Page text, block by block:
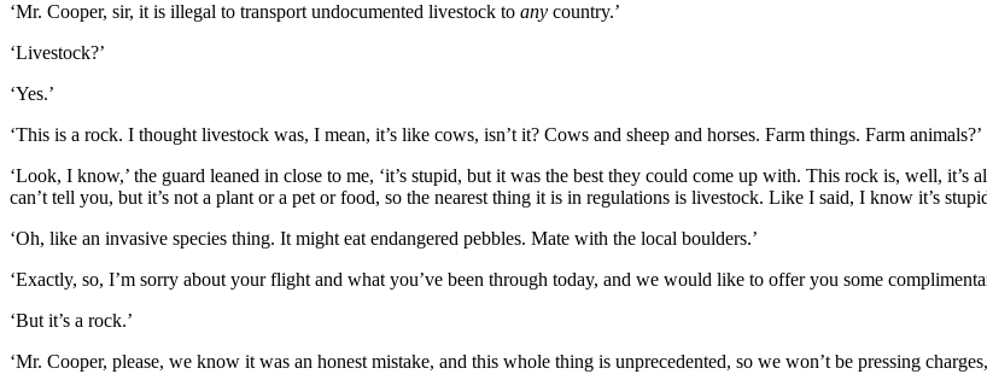
‘Mr. Cooper, sir, it is illegal to transport undocumented livestock to any country.’
‘Livestock?’
‘Yes.’
‘This is a rock. I thought livestock was, I mean, it’s like cows, isn’t it? Cows and sheep and horses. Farm things. Farm animals?’
‘Look, I know,’ the guard leaned in close to me, ‘it’s stupid, but it was the best they could come up with. This rock is, well,
can’t tell you, but it’s not a plant or a pet or food, so the nearest thing it is in regulations is livestock. Like I said, I know it’s
‘Oh, like an invasive species thing. It might eat endangered pebbles. Mate with the local boulders.’
‘Exactly, so, I’m sorry about your flight and what you’ve been through today, and we would like to offer you some
‘But it’s a rock.’
‘Mr. Cooper, please, we know it was an honest mistake, and this whole thing is unprecedented, so we won’t be pressing